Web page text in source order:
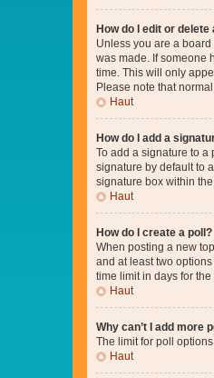
How do I edit or delete
Unless you are a
was made. If someone
time. This will only
Please note that
Haut
How do I add a
To add a signature to a
signature by default to
signature box within the
Haut
How do I create a poll?
When posting a new
and at least two
time limit in days for
Haut
Why can’t I add more
The limit for poll
Haut